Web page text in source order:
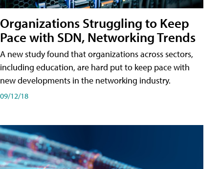
Organizations Struggling to Keep
Pace with SDN, Networking Trends
A new study found that organizations across sectors,
including education, are hard put to keep pace with
new developments in the networking industry.
09/12/18